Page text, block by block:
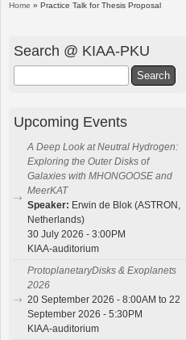
Home » Practice Talk for Thesis Proposal
Search @ KIAA-PKU
Upcoming Events
A Deep Look at Neutral Hydrogen:
Exploring the Outer Disks of
Galaxies with MHONGOOSE and
MeerKAT
Speaker: Erwin de Blok (ASTRON,
Netherlands)
30 July 2026 - 3:00PM
KIAA-auditorium
ProtoplanetaryDisks & Exoplanets
2026
20 September 2026 - 8:00AM to 22
September 2026 - 5:30PM
KIAA-auditorium